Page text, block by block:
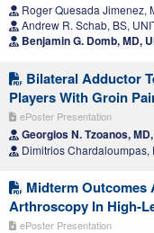
Roger Quesada Jimenez,
Andrew R. Schab, BS,
Benjamin G. Domb, MD,
Bilateral Adductor
Players With Groin
ePoster Presentation
Georgios N. Tzoanos,
Dimitrios Chardaloumpas,
Midterm Outcomes
Arthroscopy In High-
ePoster Presentation